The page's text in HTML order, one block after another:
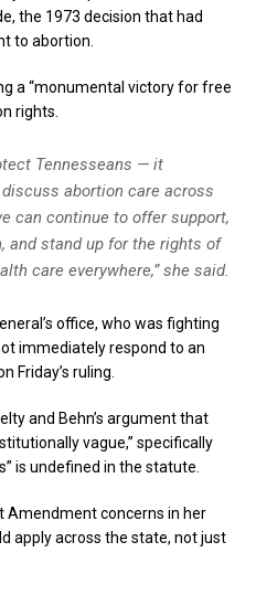
the 1973 decision that had
to abortion.
a “monumental victory for free
rights.
Tennesseans — it
abortion care across
can continue to offer support,
and stand up for the rights of
care everywhere,” she said.
office, who was fighting
immediately respond to an
Friday’s ruling.
and Behn’s argument that
vague,” specifically
is undefined in the statute.
Amendment concerns in her
apply across the state, not just